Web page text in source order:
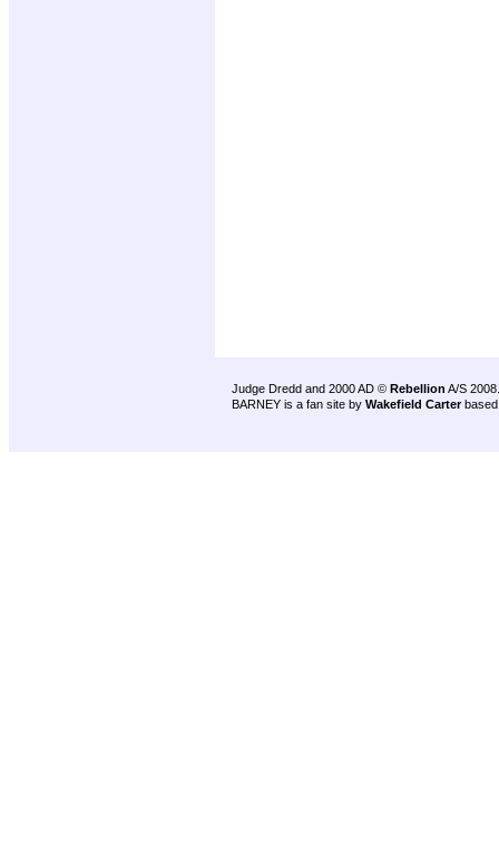
Judge Dredd and 2000 AD © Rebellion A/S 2008.
BARNEY is a fan site by Wakefield Carter